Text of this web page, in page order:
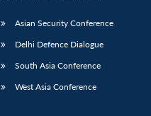
Asian Security Conference
Delhi Defence Dialogue
South Asia Conference
West Asia Conference